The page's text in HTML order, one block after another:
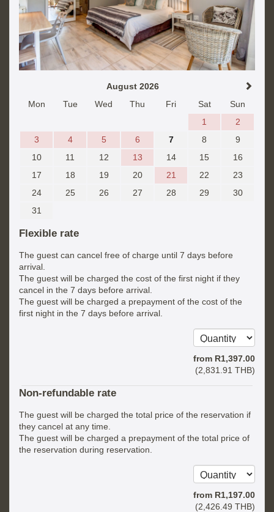
August 2026
Mon
Tue Wed Thu Fri Sat
Sun
1
2
3
4 5 6 7 8
9
10
11 12 13 14 15
16
17
18 19 20 21 22
23
24
25 26 27 28 29
30
31
Flexible rate
The guest can cancel free of charge until 7 days before
arrival.
The guest will be charged the cost of the first night if they
cancel in the 7 days before arrival.
The guest will be charged a prepayment of the cost of the
first night in the 7 days before arrival.
from R1,397.00
(2,831 .91 THB)
Non-refundable rate
The guest will be charged the total price of the reservation if
they cancel at any time.
The guest will be charged a prepayment of the total price of
the reservation during reservation.
from R1,197.00
(2,426 .49 THB)